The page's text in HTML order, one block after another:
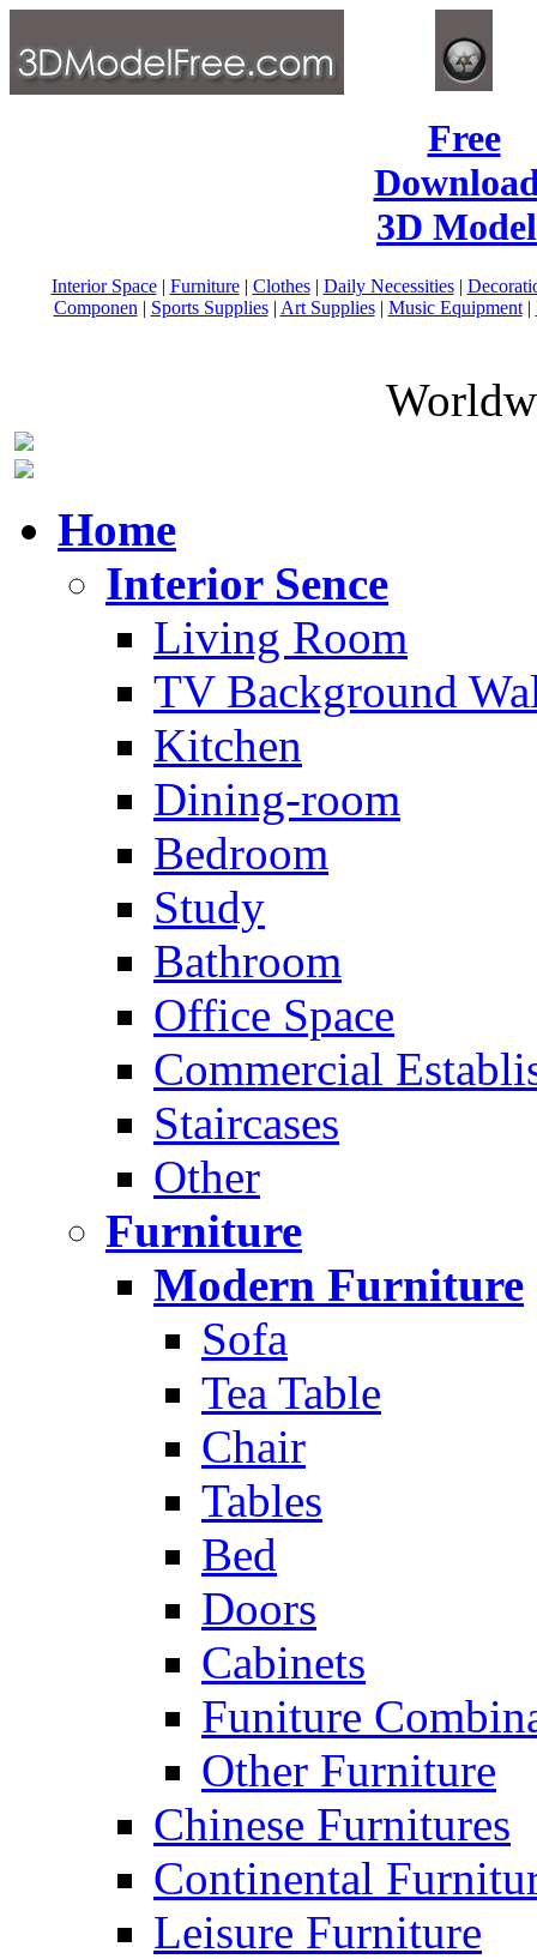
Free
3D
Interior Space| Furniture| Clothes| Daily Necessities|
Componen | Sports Supplies| Art Supplies| Music Equipment|
Home
Interior Sence
Living Room
TV Background
Kitchen
Dining-room
Bedroom
Study
Bathroom
Office Space
Commercial
Staircases
Other
Furniture
Modern Furniture
Sofa
Tea Table
Chair
Tables
Bed
Doors
Cabinets
Funiture
Other Furniture
Chinese Furnitures
Continental
Leisure Furniture